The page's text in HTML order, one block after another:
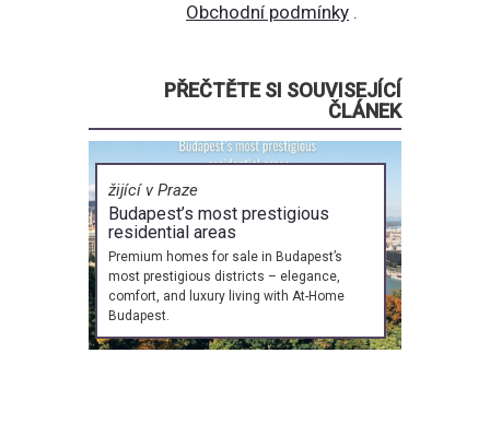
Obchodní podmínky .
PŘEČTĚTE SI SOUVISEJÍCÍ
ČLÁNEK
žijící v Praze
Budapest’s most prestigious
residential areas
Premium homes for sale in Budapest’s
most prestigious districts – elegance,
comfort, and luxury living with At-Home
Budapest.